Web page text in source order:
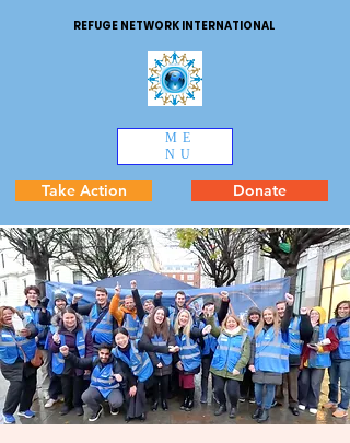
REFUGE NETWORK INTERNATIONAL
ME
NU
Take Action Donate